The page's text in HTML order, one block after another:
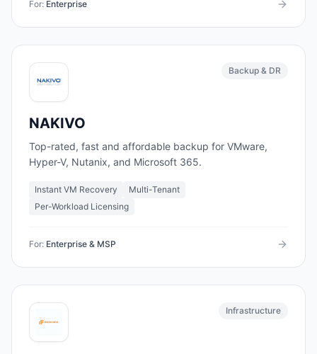
For: Enterprise
Backup & DR
NAKIVO
Top-rated, fast and affordable backup for VMware,
Hyper-V, Nutanix, and Microsoft 365.
Instant VM Recovery
Multi-Tenant
Per-Workload Licensing
For: Enterprise & MSP
Infrastructure